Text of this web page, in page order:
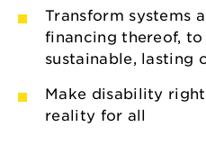
Transform systems
financing thereof,
sustainable, lasting
Make disability
reality for all